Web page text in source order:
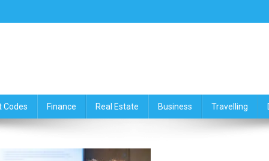
Codes Finance Real Estate Business Travelling